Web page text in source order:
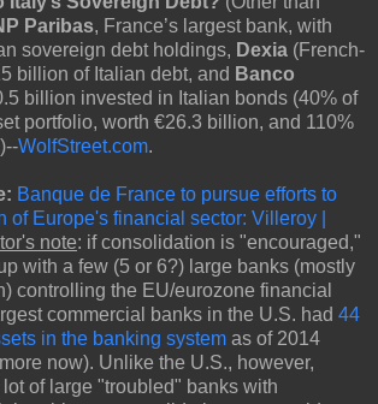
Paribas, France’s largest bank, with
sovereign debt holdings, Dexia (French-
billion of Italian debt, and Banco
billion invested in Italian bonds (40% of
portfolio, worth €26.3 billion, and 110%
WolfStreet.com.
Banque de France to pursue efforts to
of Europe's financial sector: Villeroy |
note: if consolidation is "encouraged,"
with a few (5 or 6?) large banks (mostly
controlling the EU/eurozone financial
commercial banks in the U.S. had 44
in the banking system as of 2014
now). Unlike the U.S., however,
of large "troubled" banks with